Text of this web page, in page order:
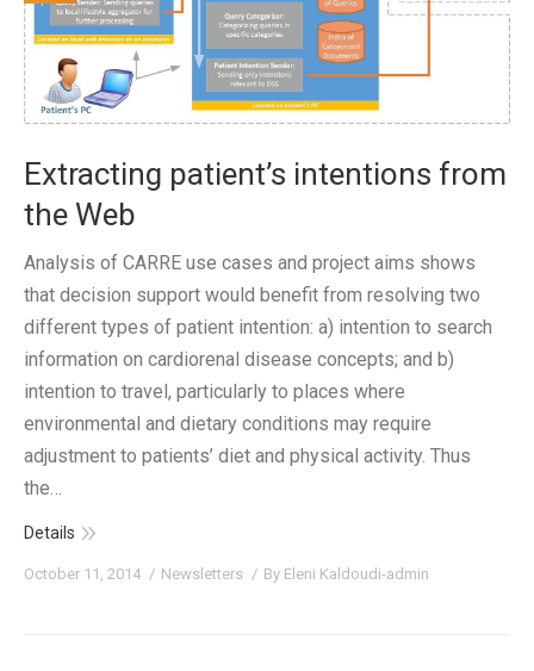
Extracting patient’s intentions from
the Web
Analysis of CARRE use cases and project aims shows
that decision support would benefit from resolving two
different types of patient intention: a) intention to search
information on cardiorenal disease concepts; and b)
intention to travel, particularly to places where
environmental and dietary conditions may require
adjustment to patients’ diet and physical activity. Thus
the…
Details
October 11, 2014 Newsletters By Eleni Kaldoudi-admin